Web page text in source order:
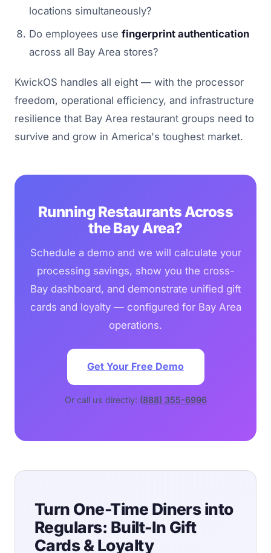
locations simultaneously?
Do employees use fingerprint authentication
across all Bay Area stores?
KwickOS handles all eight — with the processor
freedom, operational efficiency, and infrastructure
resilience that Bay Area restaurant groups need to
survive and grow in America's toughest market.
Running Restaurants Across
the Bay Area?
Schedule a demo and we will calculate your
processing savings, show you the cross-
Bay dashboard, and demonstrate unified gift
cards and loyalty — configured for Bay Area
operations.
Get Your Free Demo
Or call us directly: (888) 355-6996
Turn One-Time Diners into
Regulars: Built-In Gift
Cards & Loyalty